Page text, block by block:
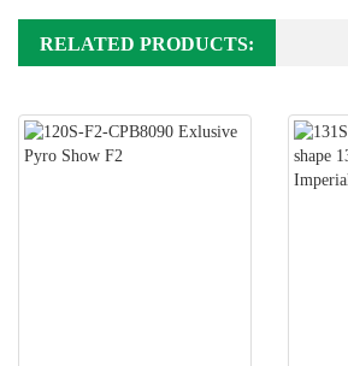
RELATED PRODUCTS: